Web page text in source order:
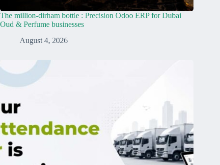
The million-dirham bottle : Precision Odoo ERP for Dubai
Oud & Perfume businesses
August 4, 2026